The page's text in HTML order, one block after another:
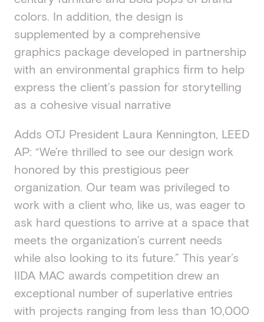
colors. In addition, the design is
supplemented by a comprehensive
graphics package developed in partnership
with an environmental graphics firm to help
express the client’s passion for storytelling
as a cohesive visual narrative
Adds OTJ President Laura Kennington, LEED
AP: “We’re thrilled to see our design work
honored by this prestigious peer
organization. Our team was privileged to
work with a client who, like us, was eager to
ask hard questions to arrive at a space that
meets the organization’s current needs
while also looking to its future.” This year’s
IIDA MAC awards competition drew an
exceptional number of superlative entries
with projects ranging from less than 10,000